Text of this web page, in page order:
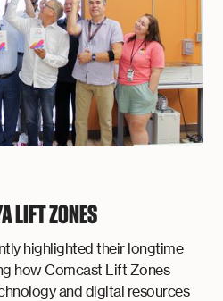
LIFT ZONES
highlighted their longtime
how Comcast Lift Zones
and digital resources